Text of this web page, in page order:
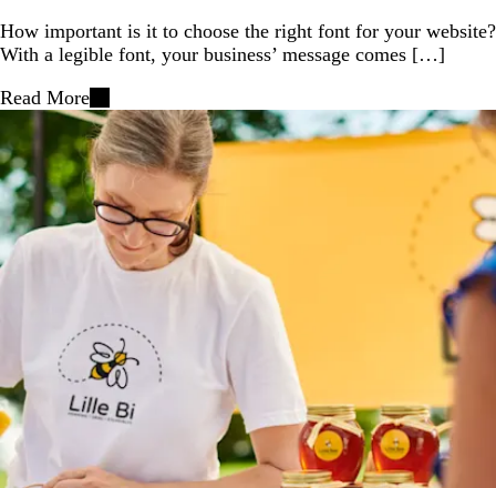
How important is it to choose the right font for your website?
With a legible font, your business’ message comes […]
Read More